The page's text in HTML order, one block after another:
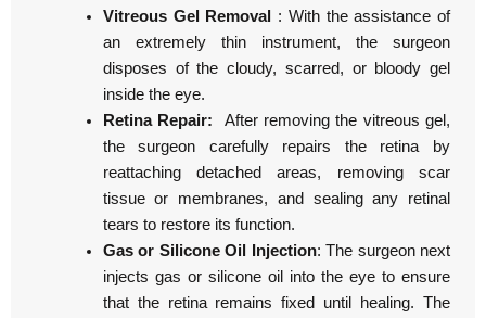
Vitreous Gel Removal : With the assistance of
an extremely thin instrument, the surgeon
disposes of the cloudy, scarred, or bloody gel
inside the eye.
Retina Repair: After removing the vitreous gel,
the surgeon carefully repairs the retina by
reattaching detached areas, removing scar
tissue or membranes, and sealing any retinal
tears to restore its function.
Gas or Silicone Oil Injection: The surgeon next
injects gas or silicone oil into the eye to ensure
that the retina remains fixed until healing. The